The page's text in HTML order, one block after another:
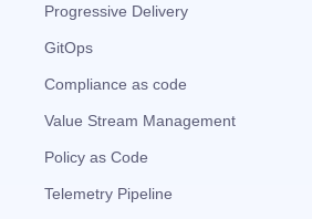
Progressive Delivery
GitOps
Compliance as code
Value Stream Management
Policy as Code
Telemetry Pipeline